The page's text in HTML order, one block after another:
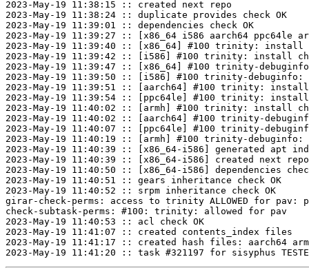
2023-May-19 11:38:15 :: created next repo
2023-May-19 11:38:24 :: duplicate provides check OK
2023-May-19 11:39:01 :: dependencies check OK
2023-May-19 11:39:27 :: [x86_64 i586 aarch64 ppc64le
2023-May-19 11:39:40 :: [x86_64] #100 trinity: install
2023-May-19 11:39:42 :: [i586] #100 trinity: install
2023-May-19 11:39:47 :: [x86_64] #100 trinity-
2023-May-19 11:39:50 :: [i586] #100 trinity-debuginfo:
2023-May-19 11:39:51 :: [aarch64] #100 trinity: install
2023-May-19 11:39:54 :: [ppc64le] #100 trinity: install
2023-May-19 11:40:02 :: [armh] #100 trinity: install
2023-May-19 11:40:02 :: [aarch64] #100 trinity-
2023-May-19 11:40:07 :: [ppc64le] #100 trinity-
2023-May-19 11:40:19 :: [armh] #100 trinity-debuginfo:
2023-May-19 11:40:39 :: [x86_64-i586] generated apt
2023-May-19 11:40:39 :: [x86_64-i586] created next repo
2023-May-19 11:40:50 :: [x86_64-i586] dependencies
2023-May-19 11:40:51 :: gears inheritance check OK
2023-May-19 11:40:52 :: srpm inheritance check OK
girar-check-perms: access to trinity ALLOWED for pav:
check-subtask-perms: #100: trinity: allowed for pav
2023-May-19 11:40:53 :: acl check OK
2023-May-19 11:41:07 :: created contents_index files
2023-May-19 11:41:17 :: created hash files: aarch64